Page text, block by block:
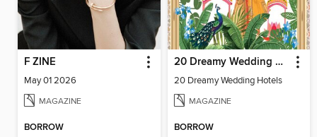
F ZINE
May 01 2026
MAGAZINE
BORROW
20 Dreamy Wedding Hotels
20 Dreamy Wedding Hotels
MAGAZINE
BORROW